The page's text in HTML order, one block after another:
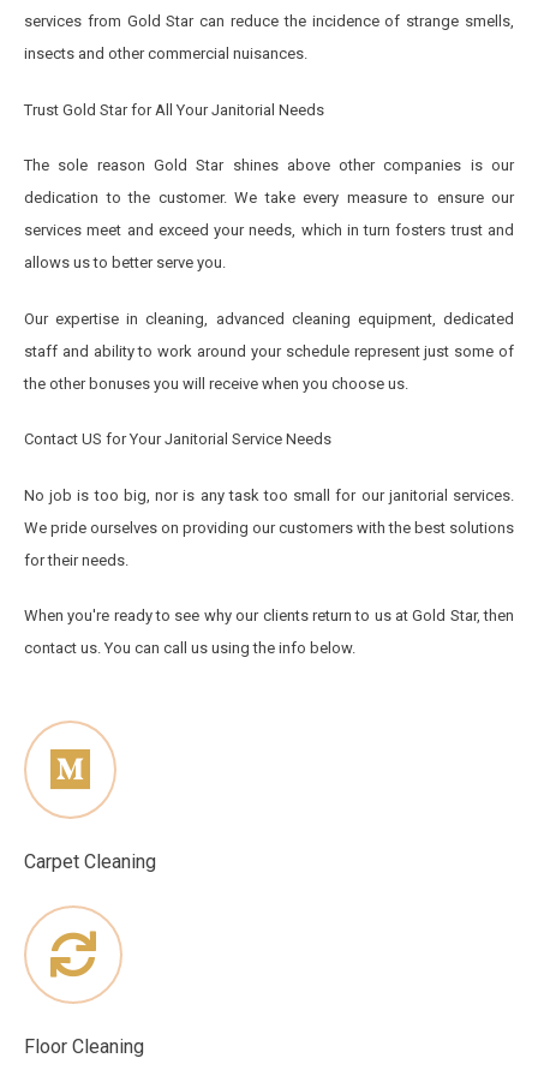
services from Gold Star can reduce the incidence of strange smells,
insects and other commercial nuisances.
Trust Gold Star for All Your Janitorial Needs
The sole reason Gold Star shines above other companies is our
dedication to the customer. We take every measure to ensure our
services meet and exceed your needs, which in turn fosters trust and
allows us to better serve you.
Our expertise in cleaning, advanced cleaning equipment, dedicated
staff and ability to work around your schedule represent just some of
the other bonuses you will receive when you choose us.
Contact US for Your Janitorial Service Needs
No job is too big, nor is any task too small for our janitorial services.
We pride ourselves on providing our customers with the best solutions
for their needs.
When you're ready to see why our clients return to us at Gold Star, then
contact us. You can call us using the info below.
Carpet Cleaning
Floor Cleaning